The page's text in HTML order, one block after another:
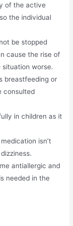
of the active
the individual
be stopped
cause the rise of
situation worse.
breastfeeding or
consulted
in children as it
isn’t
antiallergic and
needed in the